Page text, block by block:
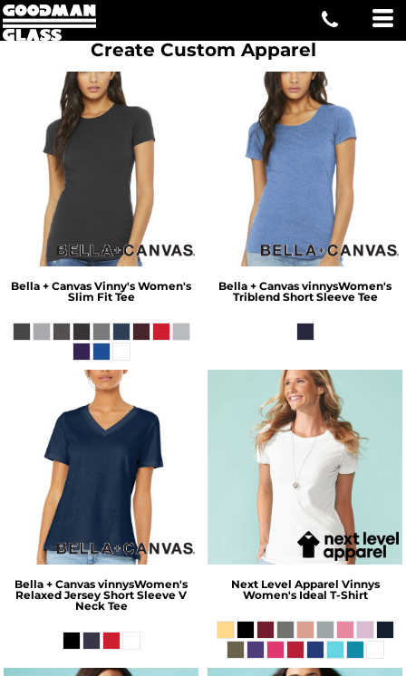
Create Custom Apparel
Bella + Canvas Vinny's Women's
Slim Fit Tee
Bella + Canvas vinnysWomen's
Triblend Short Sleeve Tee
Bella + Canvas vinnysWomen's
Relaxed Jersey Short Sleeve V
Neck Tee
Next Level Apparel Vinnys
Women's Ideal T-Shirt